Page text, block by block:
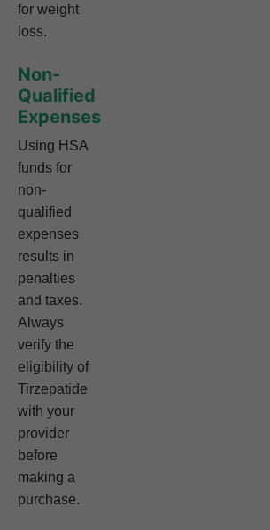
for weight
loss.
Non-
Qualified
Expenses
Using HSA
funds for
non-
qualified
expenses
results in
penalties
and taxes.
Always
verify the
eligibility of
Tirzepatide
with your
provider
before
making a
purchase.